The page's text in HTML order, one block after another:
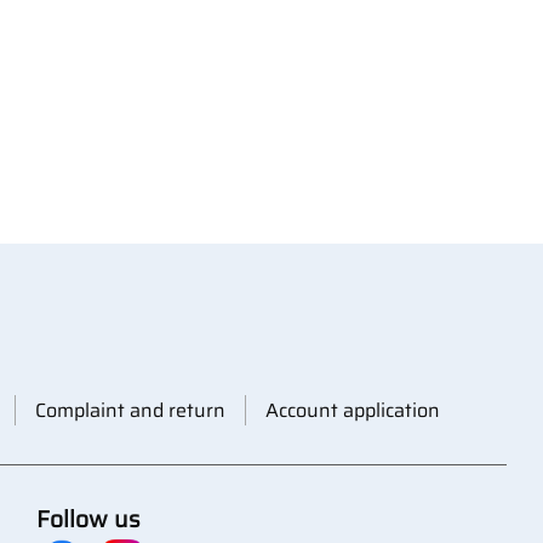
Complaint and return Account application
Follow us